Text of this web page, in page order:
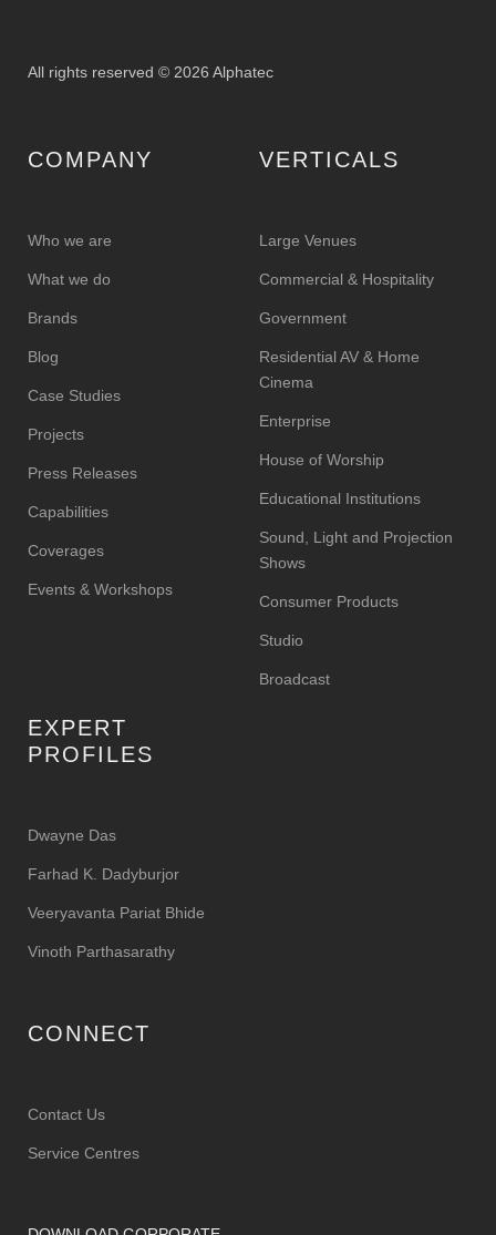
All rights reserved © 2026 Alphatec
COMPANY
Who we are
What we do
Brands
Blog
Case Studies
Projects
Press Releases
Capabilities
Coverages
Events & Workshops
VERTICALS
Large Venues
Commercial & Hospitality
Government
Residential AV & Home
Cinema
Enterprise
House of Worship
Educational Institutions
Sound, Light and Projection
Shows
Consumer Products
Studio
Broadcast
EXPERT
PROFILES
Dwayne Das
Farhad K. Dadyburjor
Veeryavanta Pariat Bhide
Vinoth Parthasarathy
CONNECT
Contact Us
Service Centres